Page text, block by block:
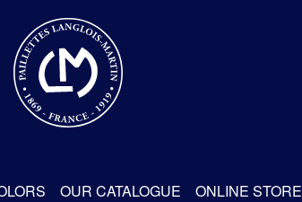
OUR CATALOGUE ONLINE STORE